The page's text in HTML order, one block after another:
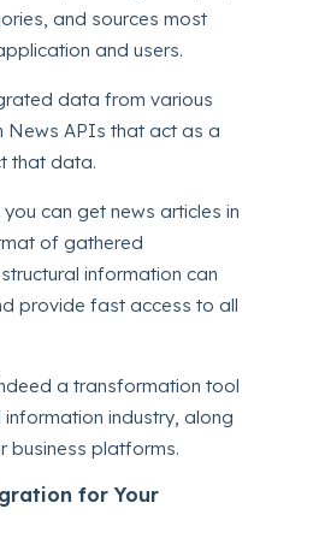
and sources most
and users.
data from various
News APIs that act as a
that data.
can get news articles in
of gathered
information can
provide fast access to all
a transformation tool
industry, along
business platforms.
for Your